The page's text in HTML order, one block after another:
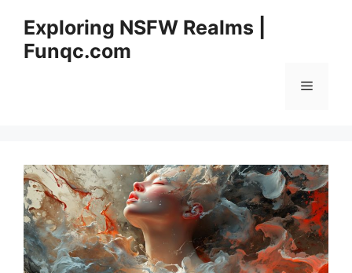
content
Exploring NSFW Realms |
Funqc.com
Menu